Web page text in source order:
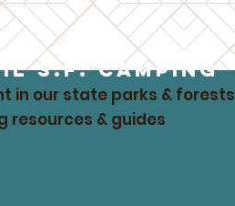
S.F. CAMPING
in our state parks & forests
resources & guides